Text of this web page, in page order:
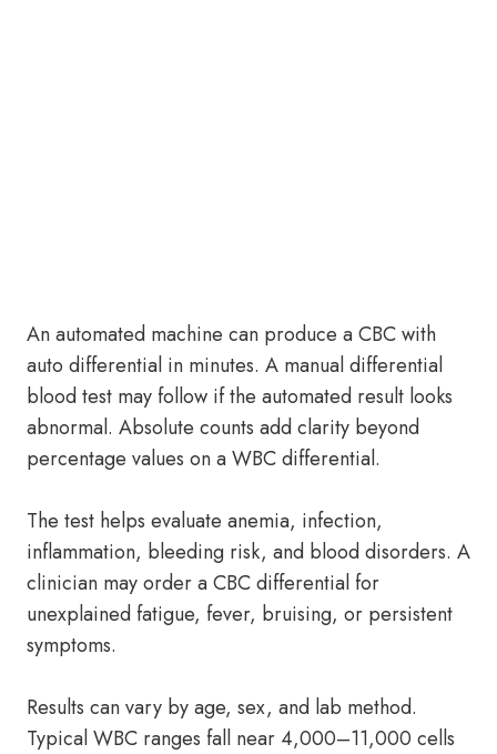
An automated machine can produce a CBC with
auto differential in minutes. A manual differential
blood test may follow if the automated result looks
abnormal. Absolute counts add clarity beyond
percentage values on a WBC differential.
The test helps evaluate anemia, infection,
inflammation, bleeding risk, and blood disorders. A
clinician may order a CBC differential for
unexplained fatigue, fever, bruising, or persistent
symptoms.
Results can vary by age, sex, and lab method.
Typical WBC ranges fall near 4,000–11,000 cells